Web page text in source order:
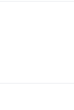
Page Page